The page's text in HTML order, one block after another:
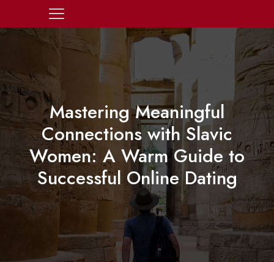
Mastering Meaningful
Connections with Slavic
Women: A Warm Guide to
Successful Online Dating